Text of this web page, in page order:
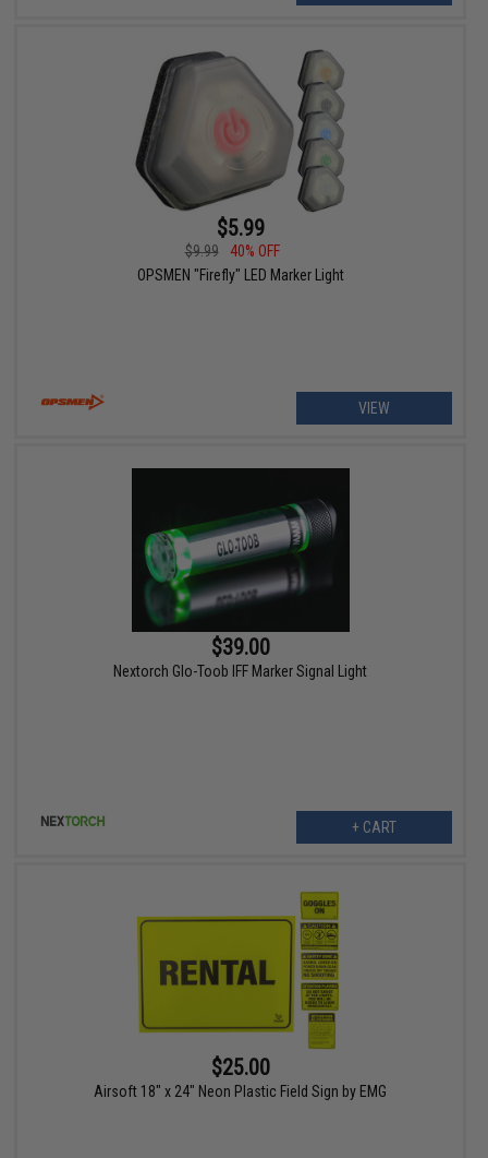
$5.99
$9.99
40% OFF
OPSMEN "Firefly" LED Marker Light
VIEW
$39.00
Nextorch Glo-Toob IFF Marker Signal Light
+ CART
$25.00
Airsoft 18" x 24" Neon Plastic Field Sign by EMG